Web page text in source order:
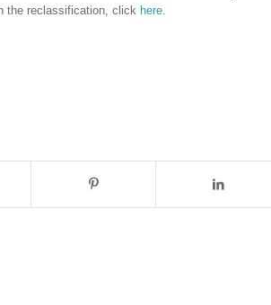
the reclassification, click here